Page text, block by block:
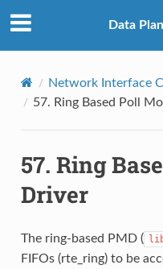
Data
Network Interface
57. Ring Based Poll
57. Ring
Driver
The ring-based PMD (
FIFOs (rte_ring) to be